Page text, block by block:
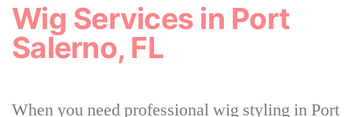
Wig Services in Port
Salerno, FL
When you need professional wig styling in Port